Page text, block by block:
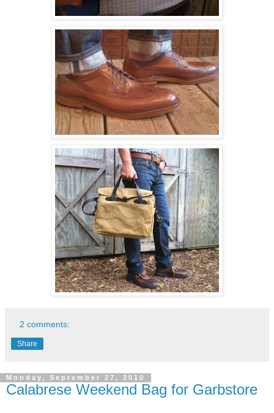
2 comments:
Share
Monday, September 27, 2010
Calabrese Weekend Bag for Garbstore